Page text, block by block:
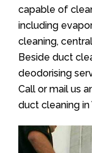
capable of
including
cleaning,
Beside duct
deodorising
Call or mail us
duct cleaning in